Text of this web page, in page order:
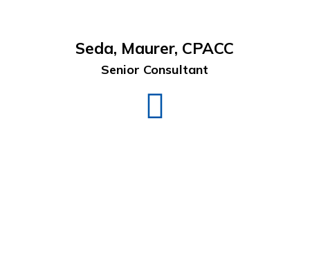
Seda, Maurer, CPACC
Senior Consultant
Seda
Maurer